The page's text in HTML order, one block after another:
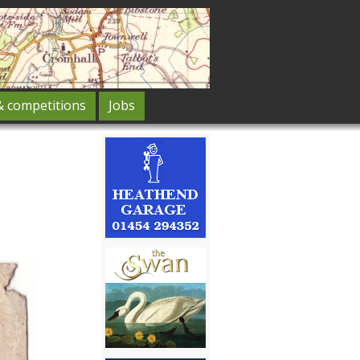
competitions
Jobs